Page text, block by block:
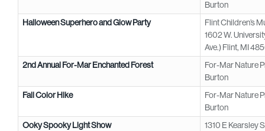
Burton
Halloween Superhero and Glow Party
Flint Children’s
1602 W.
Ave.) Flint, MI
2nd Annual For-Mar Enchanted Forest
For-Mar Nature
Burton
Fall Color Hike
For-Mar Nature
Burton
Ooky Spooky Light Show
1310 E Kearsley